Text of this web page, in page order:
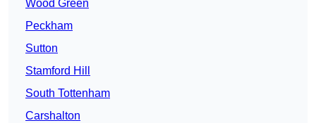
Wood Green
Peckham
Sutton
Stamford Hill
South Tottenham
Carshalton